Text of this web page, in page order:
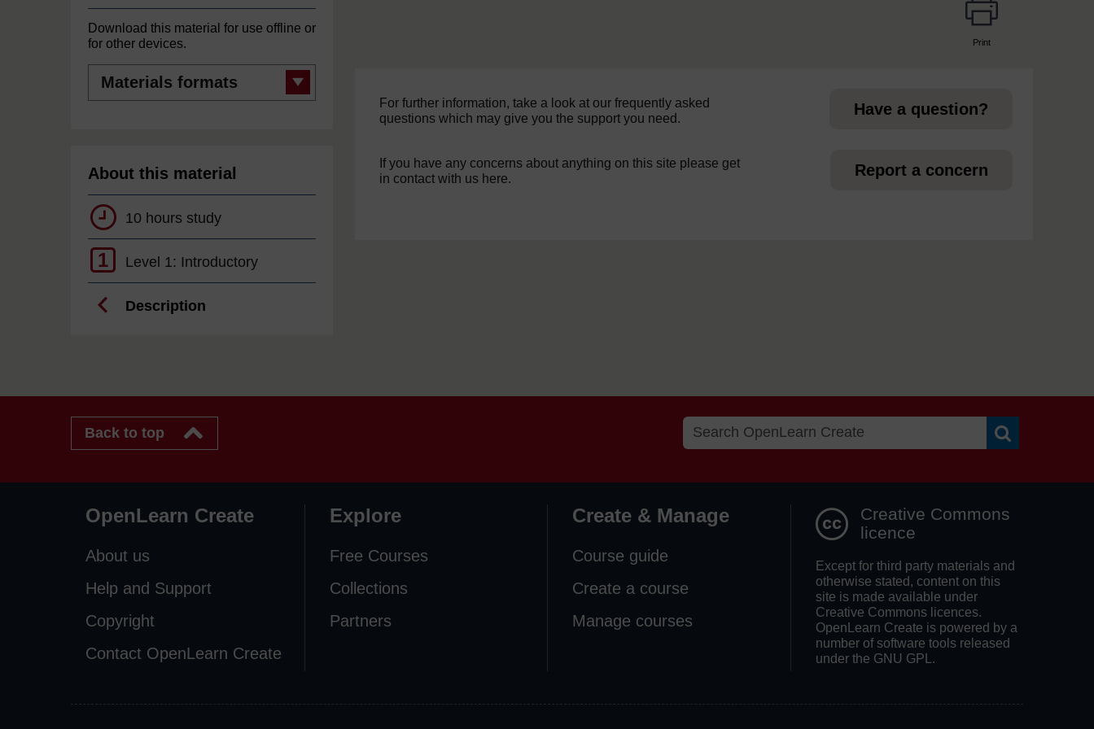
Download this material for use offline or
for other devices.
Materials
formats
About this material
10 hours study
1 Level 1: Introductory
Description
Print
For further information, take a look at our frequently asked
questions which may give you the support you need.
Have a question?
If you have any concerns about anything on this site please get
in contact with us here.
Report a concern
Back to top
OpenLearn Create
About us
Help and Support
Copyright
Contact OpenLearn Create
Explore
Free Courses
Collections
Partners
Create & Manage
Course guide
Create a course
Manage courses
Creative Commons
licence
Except for third party materials and
otherwise stated, content on this
site is made available under
Creative Commons licences.
OpenLearn Create is powered by a
number of software tools released
under the GNU GPL.